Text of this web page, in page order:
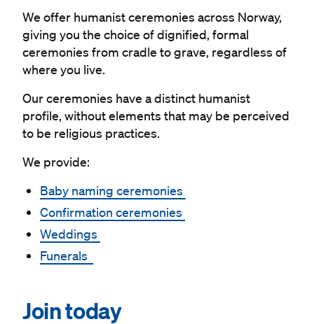
We offer humanist ceremonies across Norway,
giving you the choice of dignified, formal
ceremonies from cradle to grave, regardless of
where you live.
Our ceremonies have a distinct humanist
profile, without elements that may be perceived
to be religious practices.
We provide:
Baby naming ceremonies
Confirmation ceremonies
Weddings
Funerals
#
Join today